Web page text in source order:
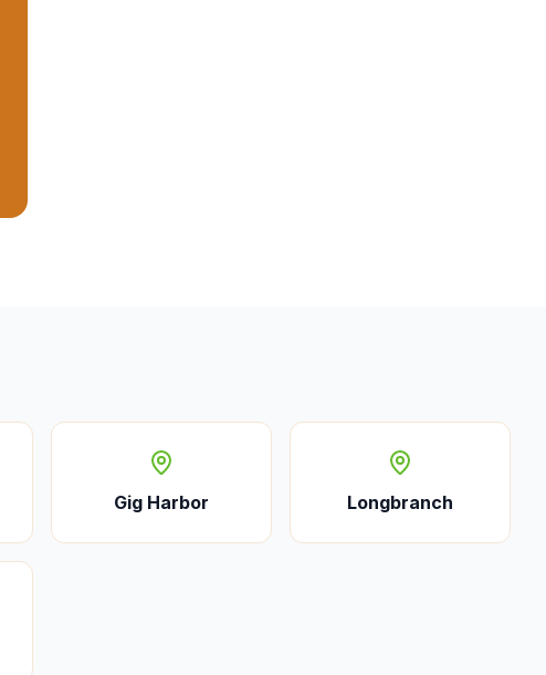
Gig Harbor Longbranch